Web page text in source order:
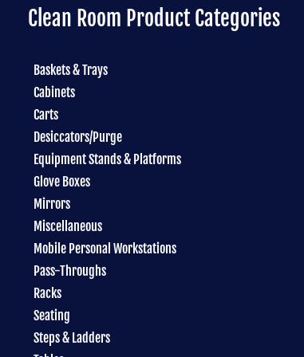
Clean Room Product Categories
Baskets & Trays
Cabinets
Carts
Desiccators/Purge
Equipment Stands & Platforms
Glove Boxes
Mirrors
Miscellaneous
Mobile Personal Workstations
Pass-Throughs
Racks
Seating
Steps & Ladders